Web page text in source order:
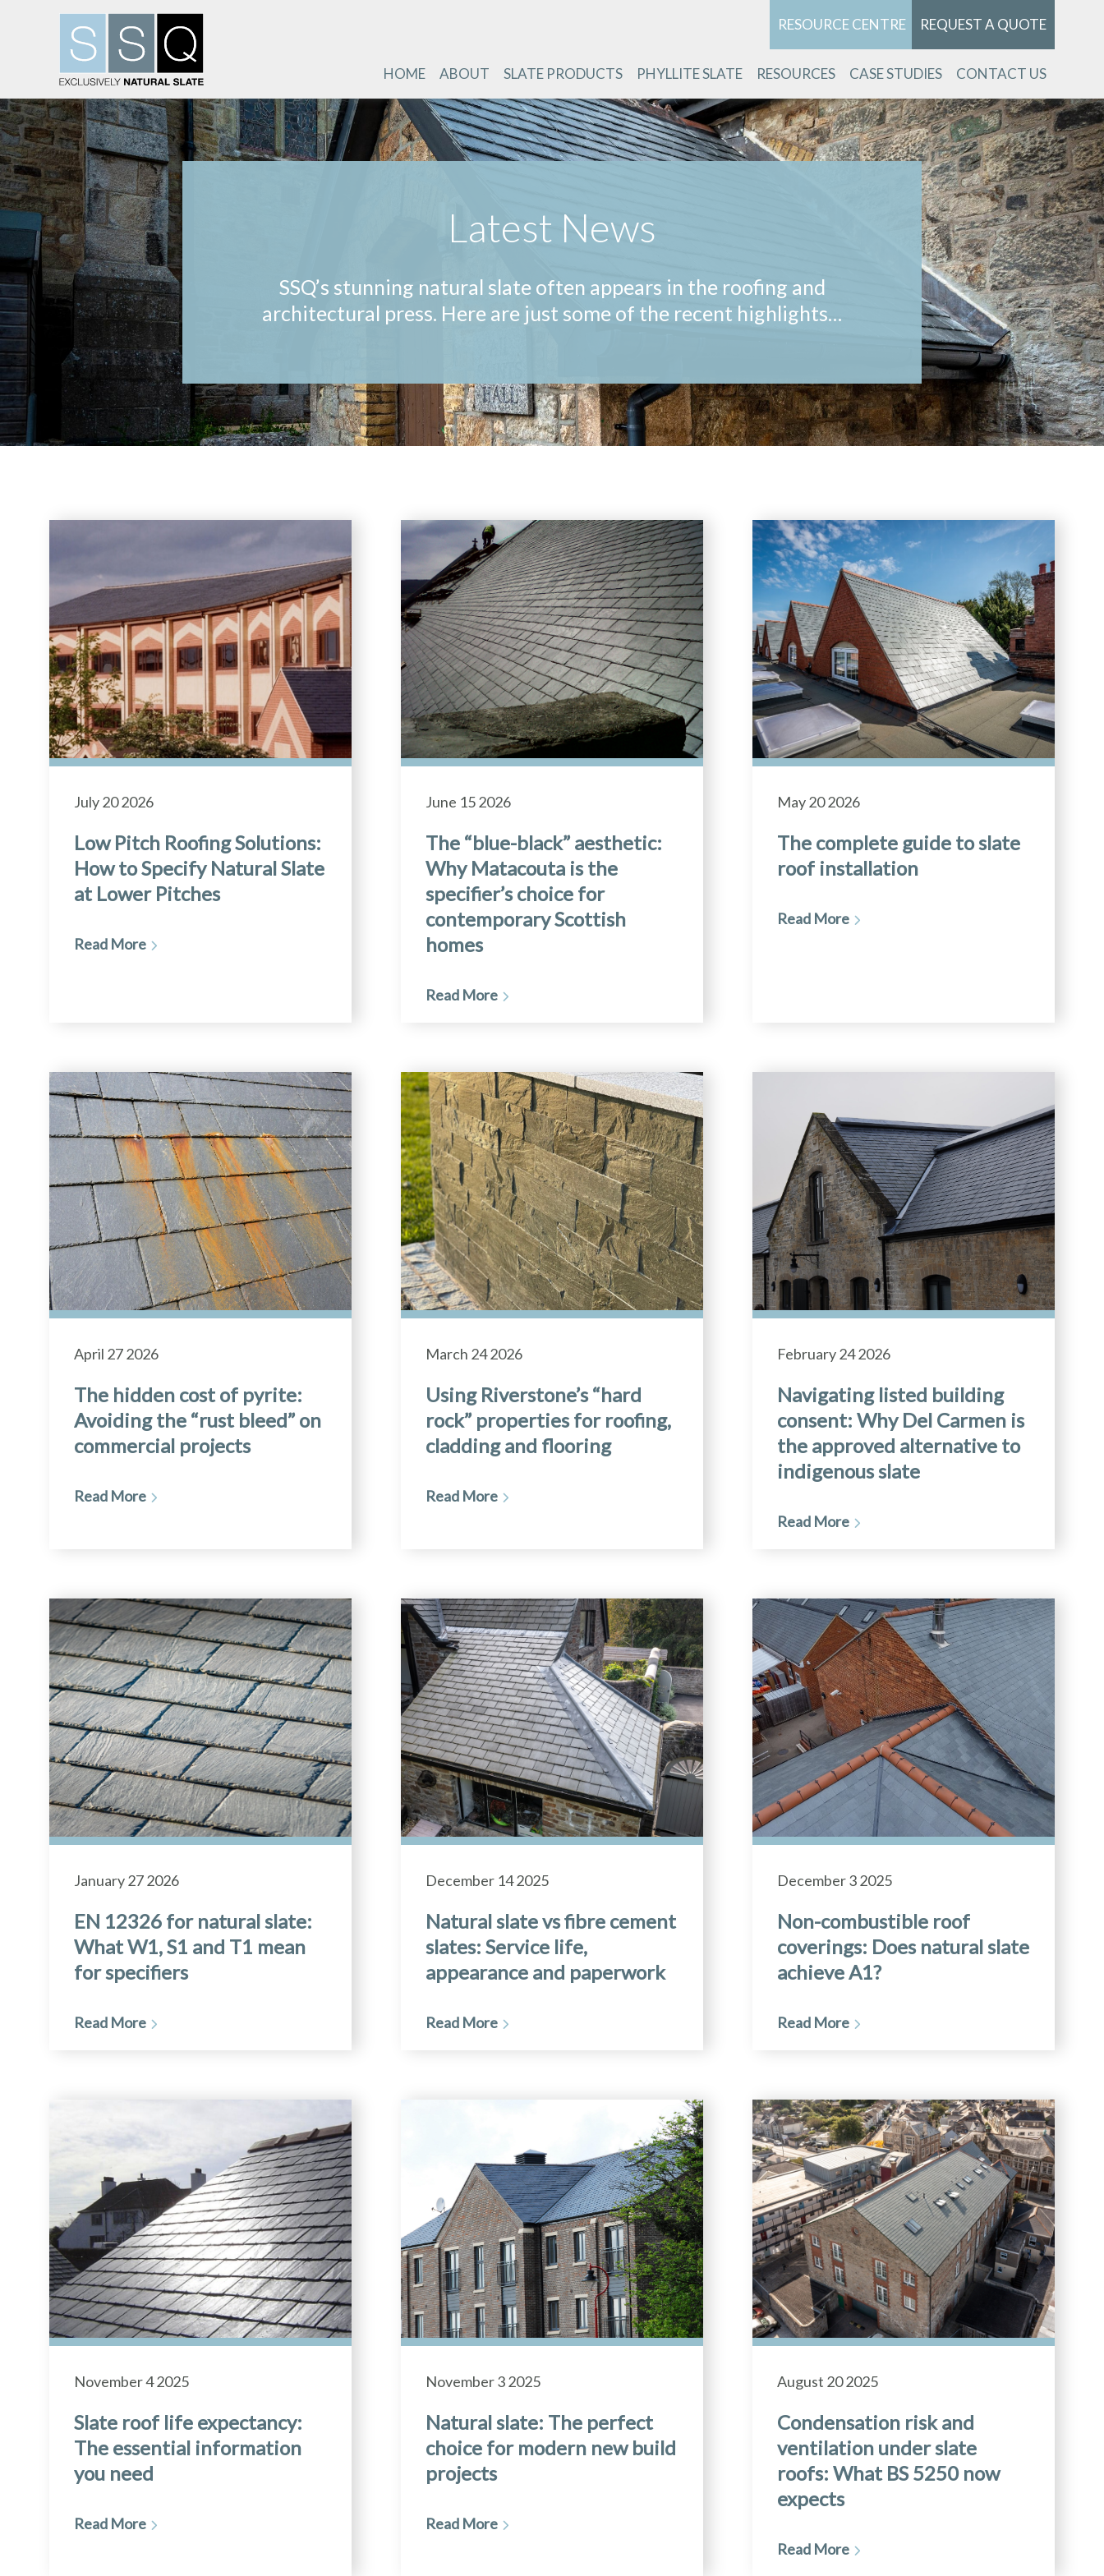
RESOURCE CENTRE REQUEST A QUOTE
HOME ABOUT SLATE PRODUCTS PHYLLITE SLATE RESOURCES CASE STUDIES CONTACT US
Latest News
SSQ’s stunning natural slate often appears in the roofing and
architectural press. Here are just some of the recent highlights…
July 20 2026
Low Pitch Roofing Solutions:
How to Specify Natural Slate
at Lower Pitches
Read More
June 15 2026
The “blue-black” aesthetic:
Why Matacouta is the
specifier’s choice for
contemporary Scottish
homes
Read More
May 20 2026
The complete guide to slate
roof installation
Read More
April 27 2026
The hidden cost of pyrite:
Avoiding the “rust bleed” on
commercial projects
Read More
March 24 2026
Using Riverstone’s “hard
rock” properties for roofing,
cladding and flooring
Read More
February 24 2026
Navigating listed building
consent: Why Del Carmen is
the approved alternative to
indigenous slate
Read More
January 27 2026
EN 12326 for natural slate:
What W1, S1 and T1 mean
for specifiers
Read More
December 14 2025
Natural slate vs fibre cement
slates: Service life,
appearance and paperwork
Read More
December 3 2025
Non-combustible roof
coverings: Does natural slate
achieve A1?
Read More
November 4 2025
Slate roof life expectancy:
The essential information
you need
Read More
November 3 2025
Natural slate: The perfect
choice for modern new build
projects
Read More
August 20 2025
Condensation risk and
ventilation under slate
roofs: What BS 5250 now
expects
Read More